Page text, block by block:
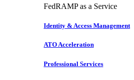
FedRAMP as a Service
Identity & Access Management
ATO Acceleration
Professional Services